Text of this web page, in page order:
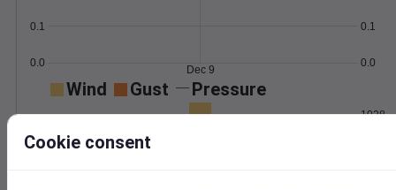
0.0
0.1
0.0
0.1
Dec 9
Wind Gust Pressure
3
1028
Cookie consent